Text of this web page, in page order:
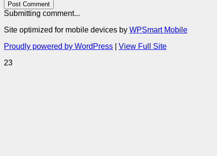
Post Comment
Submitting comment...
Site optimized for mobile devices by WPSmart Mobile
Proudly powered by WordPress
View Full Site
23